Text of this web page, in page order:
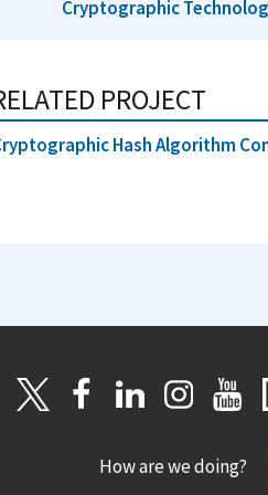
Cryptographic
PROJECT
Hash Algorithm
How are we doing?